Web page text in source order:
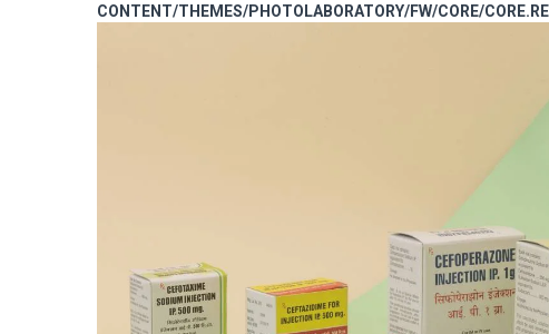
CONTENT/THEMES/PHOTOLABORATORY/FW/CORE/